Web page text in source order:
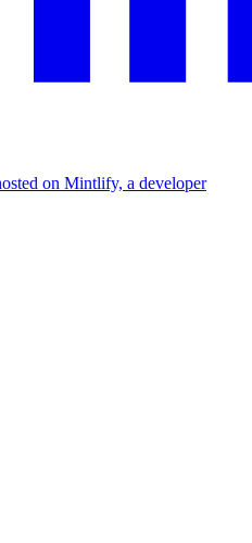
on Mintlify, a developer